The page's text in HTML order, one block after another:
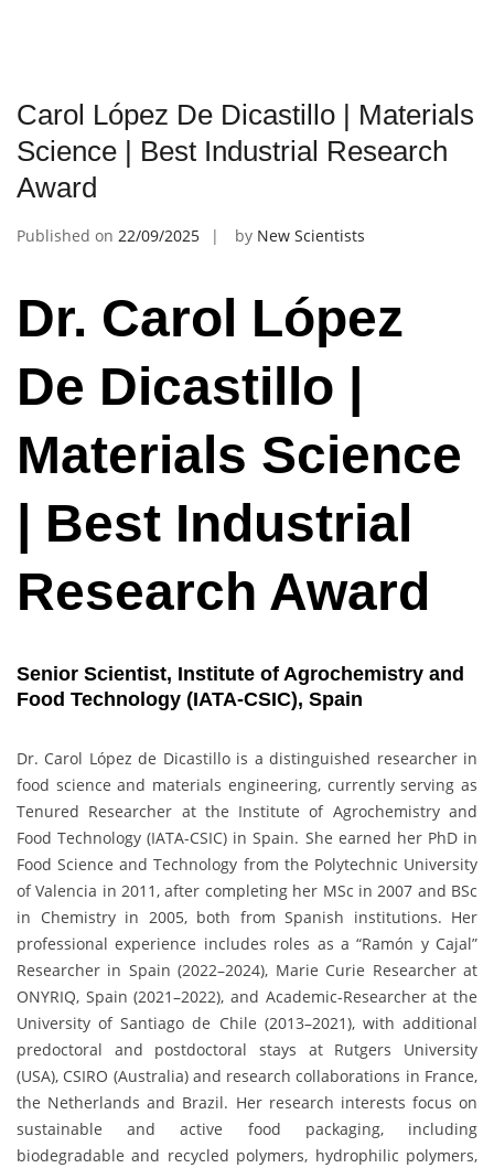
Carol López De Dicastillo | Materials
Science | Best Industrial Research
Award
Published on 22/09/2025 by New Scientists
Dr. Carol López
De Dicastillo |
Materials Science
| Best Industrial
Research Award
Senior Scientist, Institute of Agrochemistry and
Food Technology (IATA-CSIC), Spain
Dr. Carol López de Dicastillo is a distinguished researcher in
food science and materials engineering, currently serving as
Tenured Researcher at the Institute of Agrochemistry and
Food Technology (IATA-CSIC) in Spain. She earned her PhD in
Food Science and Technology from the Polytechnic University
of Valencia in 2011, after completing her MSc in 2007 and BSc
in Chemistry in 2005, both from Spanish institutions. Her
professional experience includes roles as a “Ramón y Cajal”
Researcher in Spain (2022–2024), Marie Curie Researcher at
ONYRIQ, Spain (2021–2022), and Academic-Researcher at the
University of Santiago de Chile (2013–2021), with additional
predoctoral and postdoctoral stays at Rutgers University
(USA), CSIRO (Australia) and research collaborations in France,
the Netherlands and Brazil. Her research interests focus on
sustainable and active food packaging, including
biodegradable and recycled polymers, hydrophilic polymers,